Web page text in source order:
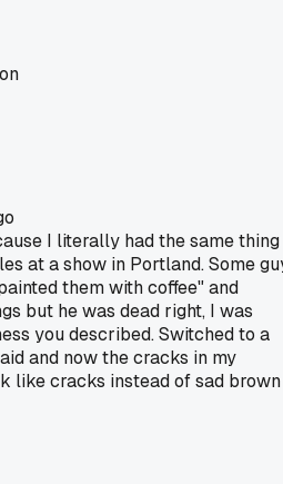
I literally had the same thing
at a show in Portland. Some
them with coffee" and
but he was dead right, I was
you described. Switched to a
and now the cracks in my
like cracks instead of sad brown